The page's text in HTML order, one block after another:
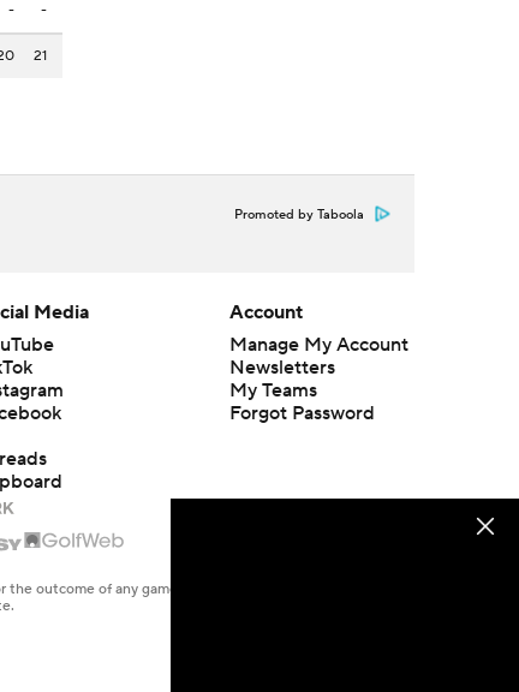
- -
21
Promoted by Taboola
Media
Account
Manage My Account
Newsletters
My Teams
Forgot Password
outcome of any game or event. Odds and lines subject to